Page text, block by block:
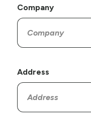
Company
Address